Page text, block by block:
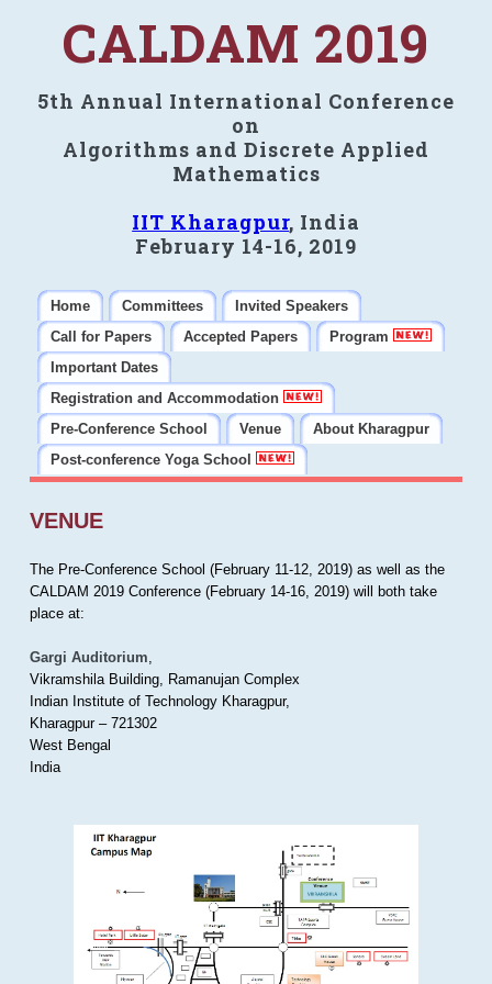
CALDAM 2019
5th Annual International Conference
on
Algorithms and Discrete Applied
Mathematics
IIT Kharagpur, India
February 14-16, 2019
Home Committees
Invited Speakers
Call for Papers
Accepted Papers
Program
Important Dates
Registration and Accommodation
Pre-Conference School
Venue
About Kharagpur
Post-conference Yoga School
VENUE
The Pre-Conference School (February 11-12, 2019) as well as the
CALDAM 2019 Conference (February 14-16, 2019) will both take
place at:
Gargi Auditorium,
Vikramshila Building, Ramanujan Complex
Indian Institute of Technology Kharagpur,
Kharagpur – 721302
West Bengal
India